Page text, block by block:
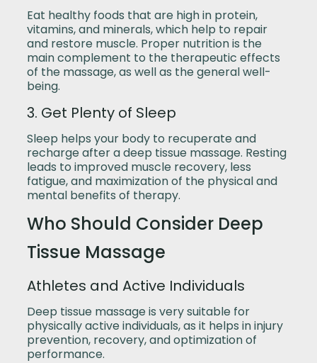
Eat healthy foods that are high in protein,
vitamins, and minerals, which help to repair
and restore muscle. Proper nutrition is the
main complement to the therapeutic effects
of the massage, as well as the general well-
being.
3. Get Plenty of Sleep
Sleep helps your body to recuperate and
recharge after a deep tissue massage. Resting
leads to improved muscle recovery, less
fatigue, and maximization of the physical and
mental benefits of therapy.
Who Should Consider Deep
Tissue Massage
Athletes and Active Individuals
Deep tissue massage is very suitable for
physically active individuals, as it helps in injury
prevention, recovery, and optimization of
performance.